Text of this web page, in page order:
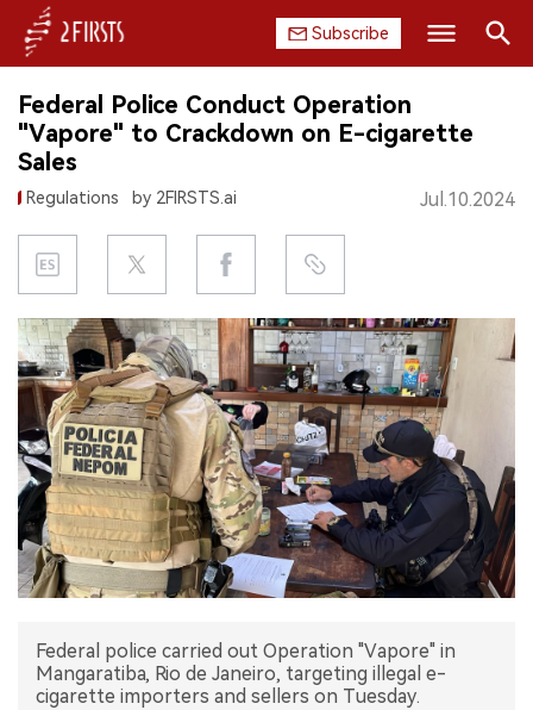
Subscribe
HOME
COMPANY
PRODUCT
REGULATION
CHINA
DATA
EXHIBITION
INTERVIEW
中文版
Federal Police Conduct Operation
"Vapore" to Crackdown on E-cigarette
Sales
Regulations by 2FIRSTS.ai Jul.10.2024
Federal police carried out Operation "Vapore" in
Mangaratiba, Rio de Janeiro, targeting illegal e-
cigarette importers and sellers on Tuesday.